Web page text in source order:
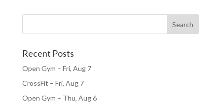
Recent Posts
Open Gym – Fri, Aug 7
CrossFit – Fri, Aug 7
Open Gym – Thu, Aug 6